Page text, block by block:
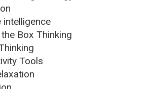
intelligence
Box Thinking
Tools